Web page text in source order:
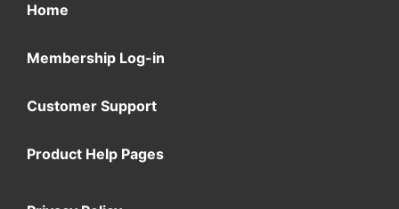
Home
Membership Log-in
Customer Support
Product Help Pages